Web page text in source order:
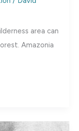
area can
Amazonia